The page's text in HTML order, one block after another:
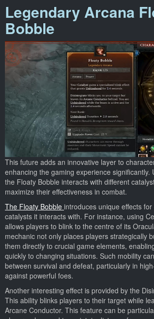
Legendary Arcana
Bobble
This future adds an innovative layer to
enhancing the gaming experience significantly.
the Floaty Bobble interacts with different
maximize their effectiveness in combat.
The Floaty Bobble introduces unique effects
catalysts it interacts with. For instance, using
allows players to blink to the centre of its
mechanic not only places players strategically
them directly to crucial game elements,
quickly to changing situations. Such mobility
between survival and defeat, particularly in
against powerful foes.
Another interesting effect is provided by the
This ability blinks players to their target while
Arcane Conductor. This feature can be